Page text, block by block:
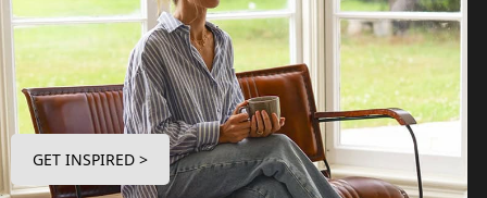
GET INSPIRED >